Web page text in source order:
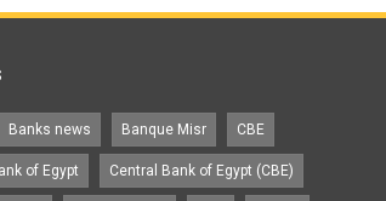
Banks news Banque Misr CBE
of Egypt Central Bank of Egypt (CBE)